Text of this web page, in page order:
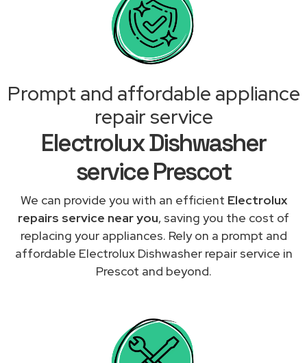
Prompt and affordable appliance
repair service
Electrolux Dishwasher
service Prescot
We can provide you with an efficient Electrolux
repairs service near you, saving you the cost of
replacing your appliances. Rely on a prompt and
affordable Electrolux Dishwasher repair service in
Prescot and beyond.